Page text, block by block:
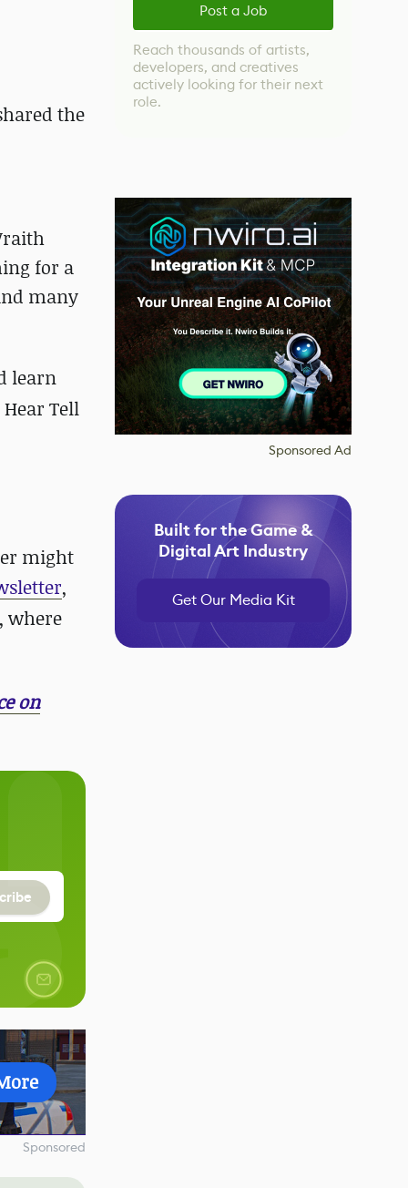
the
for a
many
learn
Tell
might
,
, where
on
Sponsored
Post a Job
Reach thousands of artists,
developers, and creatives
actively looking for their next
role.
Sponsored Ad
Built for the Game &
Digital Art Industry
Get Our Media Kit